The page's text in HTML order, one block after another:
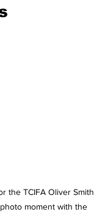
the TCIFA Oliver Smith
moment with the